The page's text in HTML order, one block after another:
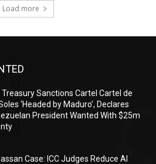
Load more
Treasury Sanctions Cartel Cartel de
‘Headed by Maduro’, Declares
President Wanted With $25m
Case: ICC Judges Reduce Al